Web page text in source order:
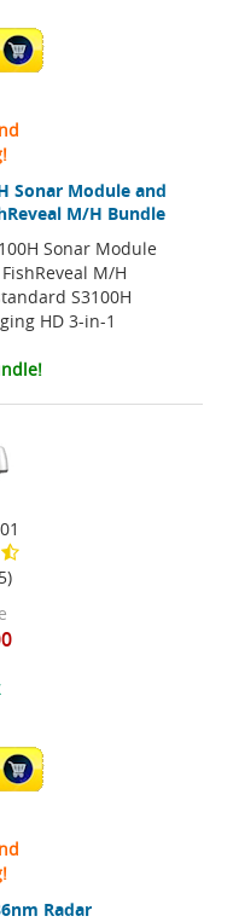
Sonar Module and
M/H Bundle
Sonar Module
M/H
S3100H
HD 3-in-1
Radar